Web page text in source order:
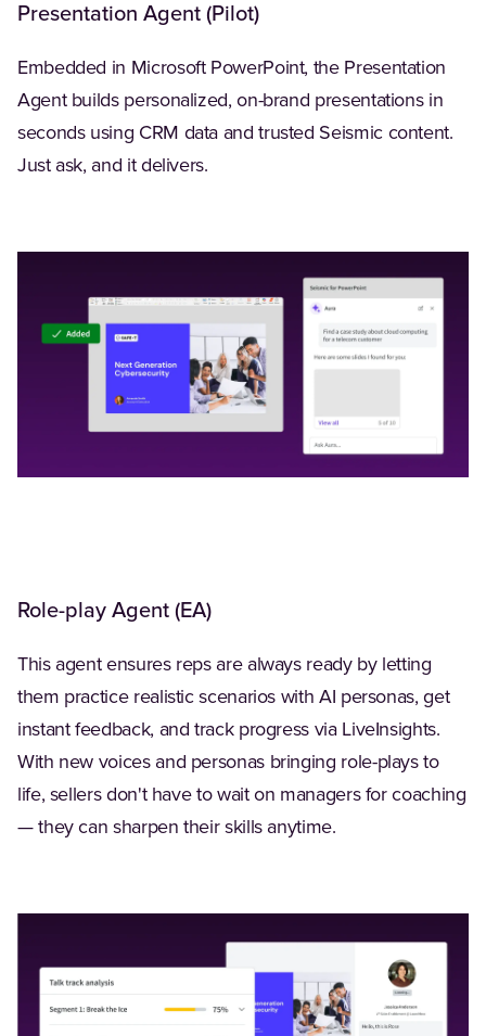
Presentation Agent (Pilot)
Embedded in Microsoft PowerPoint, the Presentation
Agent builds personalized, on-brand presentations in
seconds using CRM data and trusted Seismic content.
Just ask, and it delivers.
Role-play Agent (EA)
This agent ensures reps are always ready by letting
them practice realistic scenarios with AI personas, get
instant feedback, and track progress via LiveInsights.
With new voices and personas bringing role-plays to
life, sellers don't have to wait on managers for coaching
— they can sharpen their skills anytime.